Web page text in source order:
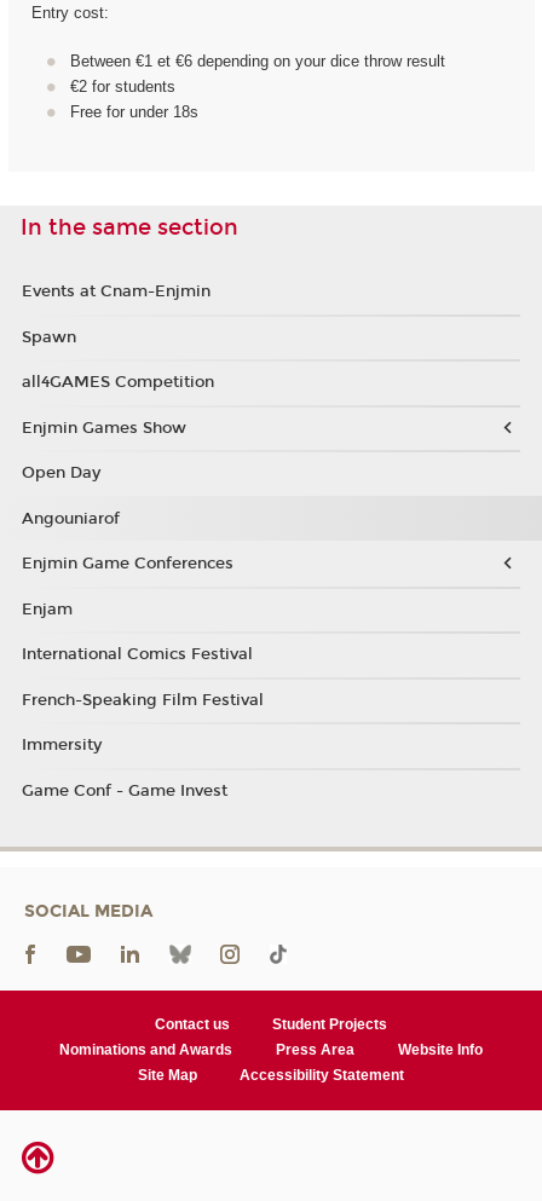
Entry cost:
Between €1 et €6 depending on your dice throw result
€2 for students
Free for under 18s
In the same section
Events at Cnam-Enjmin
Spawn
all4GAMES Competition
Enjmin Games Show
Open Day
Angouniarof
Enjmin Game Conferences
Enjam
International Comics Festival
French-Speaking Film Festival
Immersity
Game Conf - Game Invest
SOCIAL MEDIA
Contact us
Student Projects
Nominations and Awards
Press Area
Website Info
Site Map
Accessibility Statement